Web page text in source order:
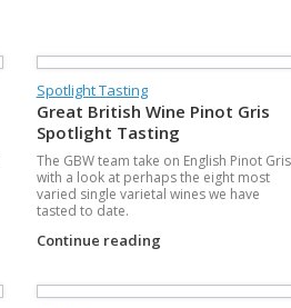
Spotlight Tasting
Great British Wine Pinot Gris
Spotlight Tasting
The GBW team take on English Pinot
with a look at perhaps the eight most
varied single varietal wines we have
tasted to date.
Continue reading